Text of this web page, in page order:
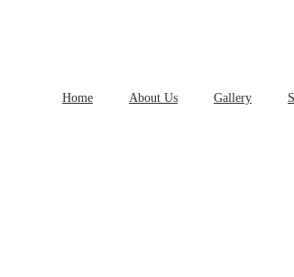
Home About Us Gallery